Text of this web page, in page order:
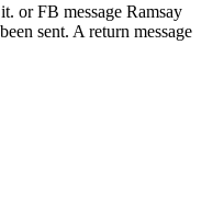
or FB message Ramsay
sent. A return message